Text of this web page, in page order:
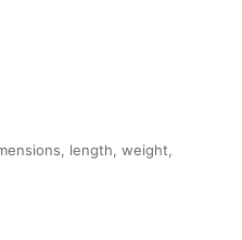
length, weight,